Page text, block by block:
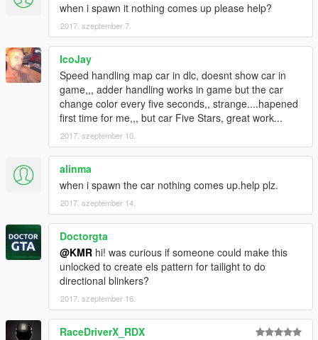
when i spawn it nothing comes up please help?
2017. szeptember 7.
IcoJay
Speed handling map car in dlc, doesnt show car in
game,,, adder handling works in game but the car
change color every five seconds,, strange....hapened
first time for me,,, but car Five Stars, great work...
2017. szeptember 10.
alinma
when i spawn the car nothing comes up.help plz.
2017. szeptember 14.
Doctorgta
@KMR hi! was curious if someone could make this
unlocked to create els pattern for tailight to do
directional blinkers?
2017. szeptember 16.
RaceDriverX_RDX